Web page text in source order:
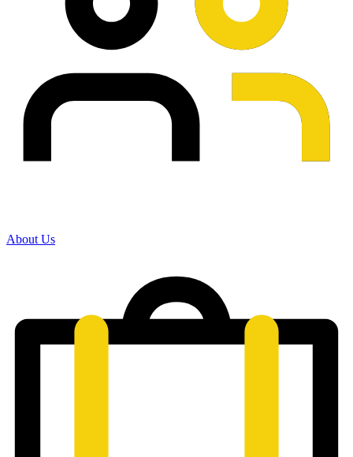
About Us